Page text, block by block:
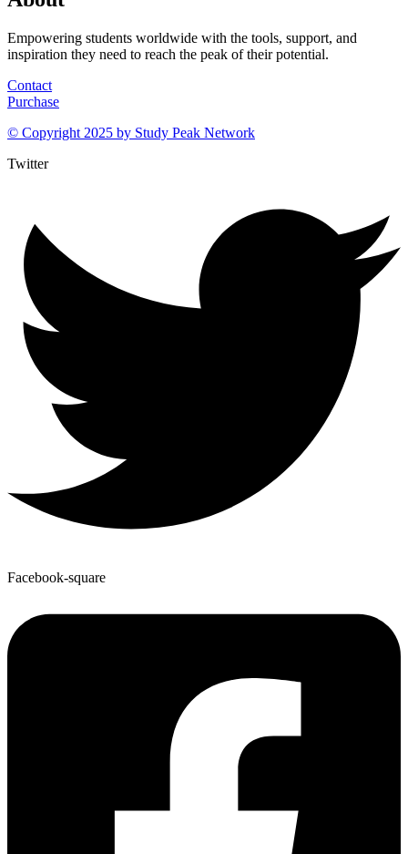
Empowering students worldwide with the tools, support, and
inspiration they need to reach the peak of their potential.
Contact
Purchase
© Copyright 2025 by Study Peak Network
Twitter
Facebook-square